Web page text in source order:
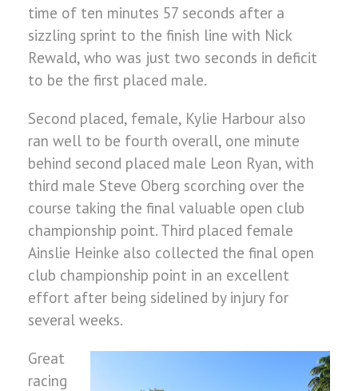
time of ten minutes 57 seconds after a
sizzling sprint to the finish line with Nick
Rewald, who was just two seconds in deficit
to be the first placed male.
Second placed, female, Kylie Harbour also
ran well to be fourth overall, one minute
behind second placed male Leon Ryan, with
third male Steve Oberg scorching over the
course taking the final valuable open club
championship point. Third placed female
Ainslie Heinke also collected the final open
club championship point in an excellent
effort after being sidelined by injury for
several weeks.
Great
racing